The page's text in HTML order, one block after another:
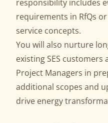
responsibility includes
requirements in RfQs
service concepts.
You will also nurture
existing SES
Project Managers in
additional scopes and
drive energy